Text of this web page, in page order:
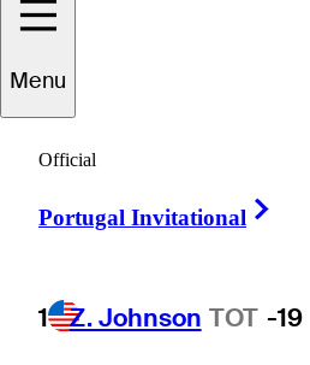
Menu
Official
Portugal Invitational
1 Z. Johnson TOT -19
Dana
UNITED STATES